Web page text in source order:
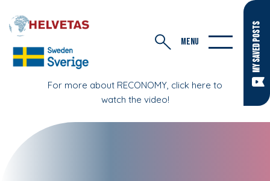
MY SAVED POSTS
For more about RECONOMY, click here to
watch the video!
MENU